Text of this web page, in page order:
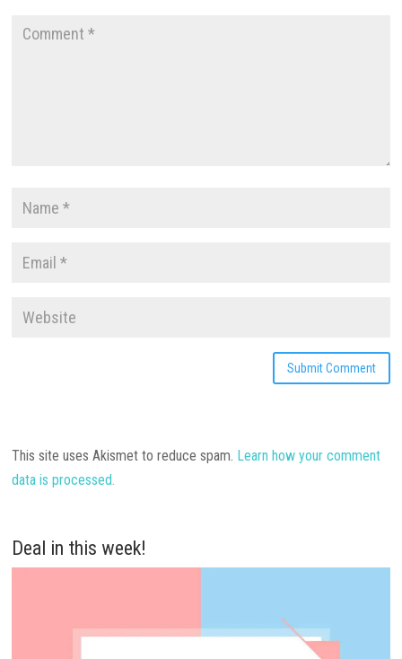
This site uses Akismet to reduce spam. Learn how your comment
data is processed.
Deal in this week!